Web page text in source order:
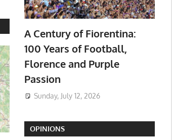
A Century of Fiorentina:
100 Years of Football,
Florence and Purple
Passion
Sunday, July 12, 2026
OPINIONS